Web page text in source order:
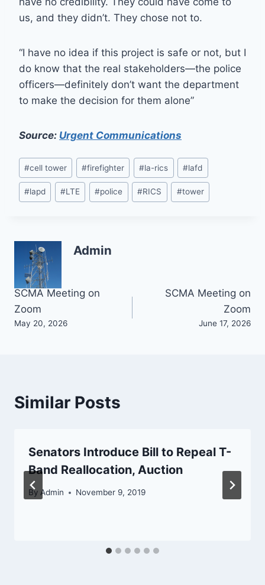
us, and they didn’t. They chose not to.
“I have no idea if this project is safe or not, but I
do know that the real stakeholders—the police
officers—definitely don’t want the department
to make the decision for them alone”
Source: Urgent Communications
Post
Tags:
#cell tower #firefighter #la-rics #lafd
#lapd #LTE #police #RICS #tower
Admin
Post
navigation
SCMA Meeting on
Zoom
May 20, 2026
SCMA Meeting on
Zoom
June 17, 2026
Similar Posts
Senators Introduce Bill to Repeal T-
Band Reallocation, Auction
By Admin November 9, 2019